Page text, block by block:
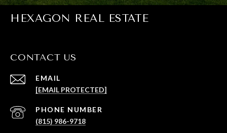
HEXAGON REAL ESTATE
CONTACT US
EMAIL
[EMAIL PROTECTED]
PHONE NUMBER
(815) 986-9718